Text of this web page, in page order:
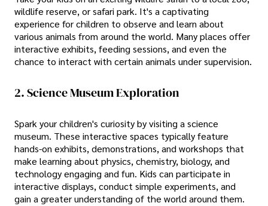
wildlife reserve, or safari park. It's a captivating
experience for children to observe and learn about
various animals from around the world. Many places offer
interactive exhibits, feeding sessions, and even the
chance to interact with certain animals under supervision.
2. Science Museum Exploration
Spark your children's curiosity by visiting a science
museum. These interactive spaces typically feature
hands-on exhibits, demonstrations, and workshops that
make learning about physics, chemistry, biology, and
technology engaging and fun. Kids can participate in
interactive displays, conduct simple experiments, and
gain a greater understanding of the world around them.